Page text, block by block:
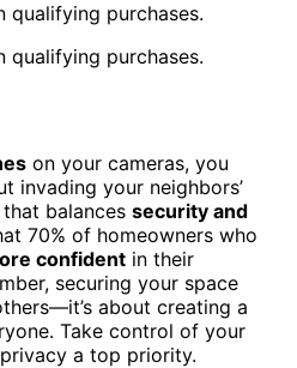
qualifying purchases.
qualifying purchases.
on your cameras, you
invading your neighbors’
that balances security and
70% of homeowners who
confident in their
securing your space
about creating a
Take control of your
a top priority.